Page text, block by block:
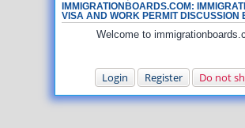
IMMIGRATIONBOARDS.COM:
VISA AND WORK PERMIT DISCUSSION
Welcome to
Login Register Do not